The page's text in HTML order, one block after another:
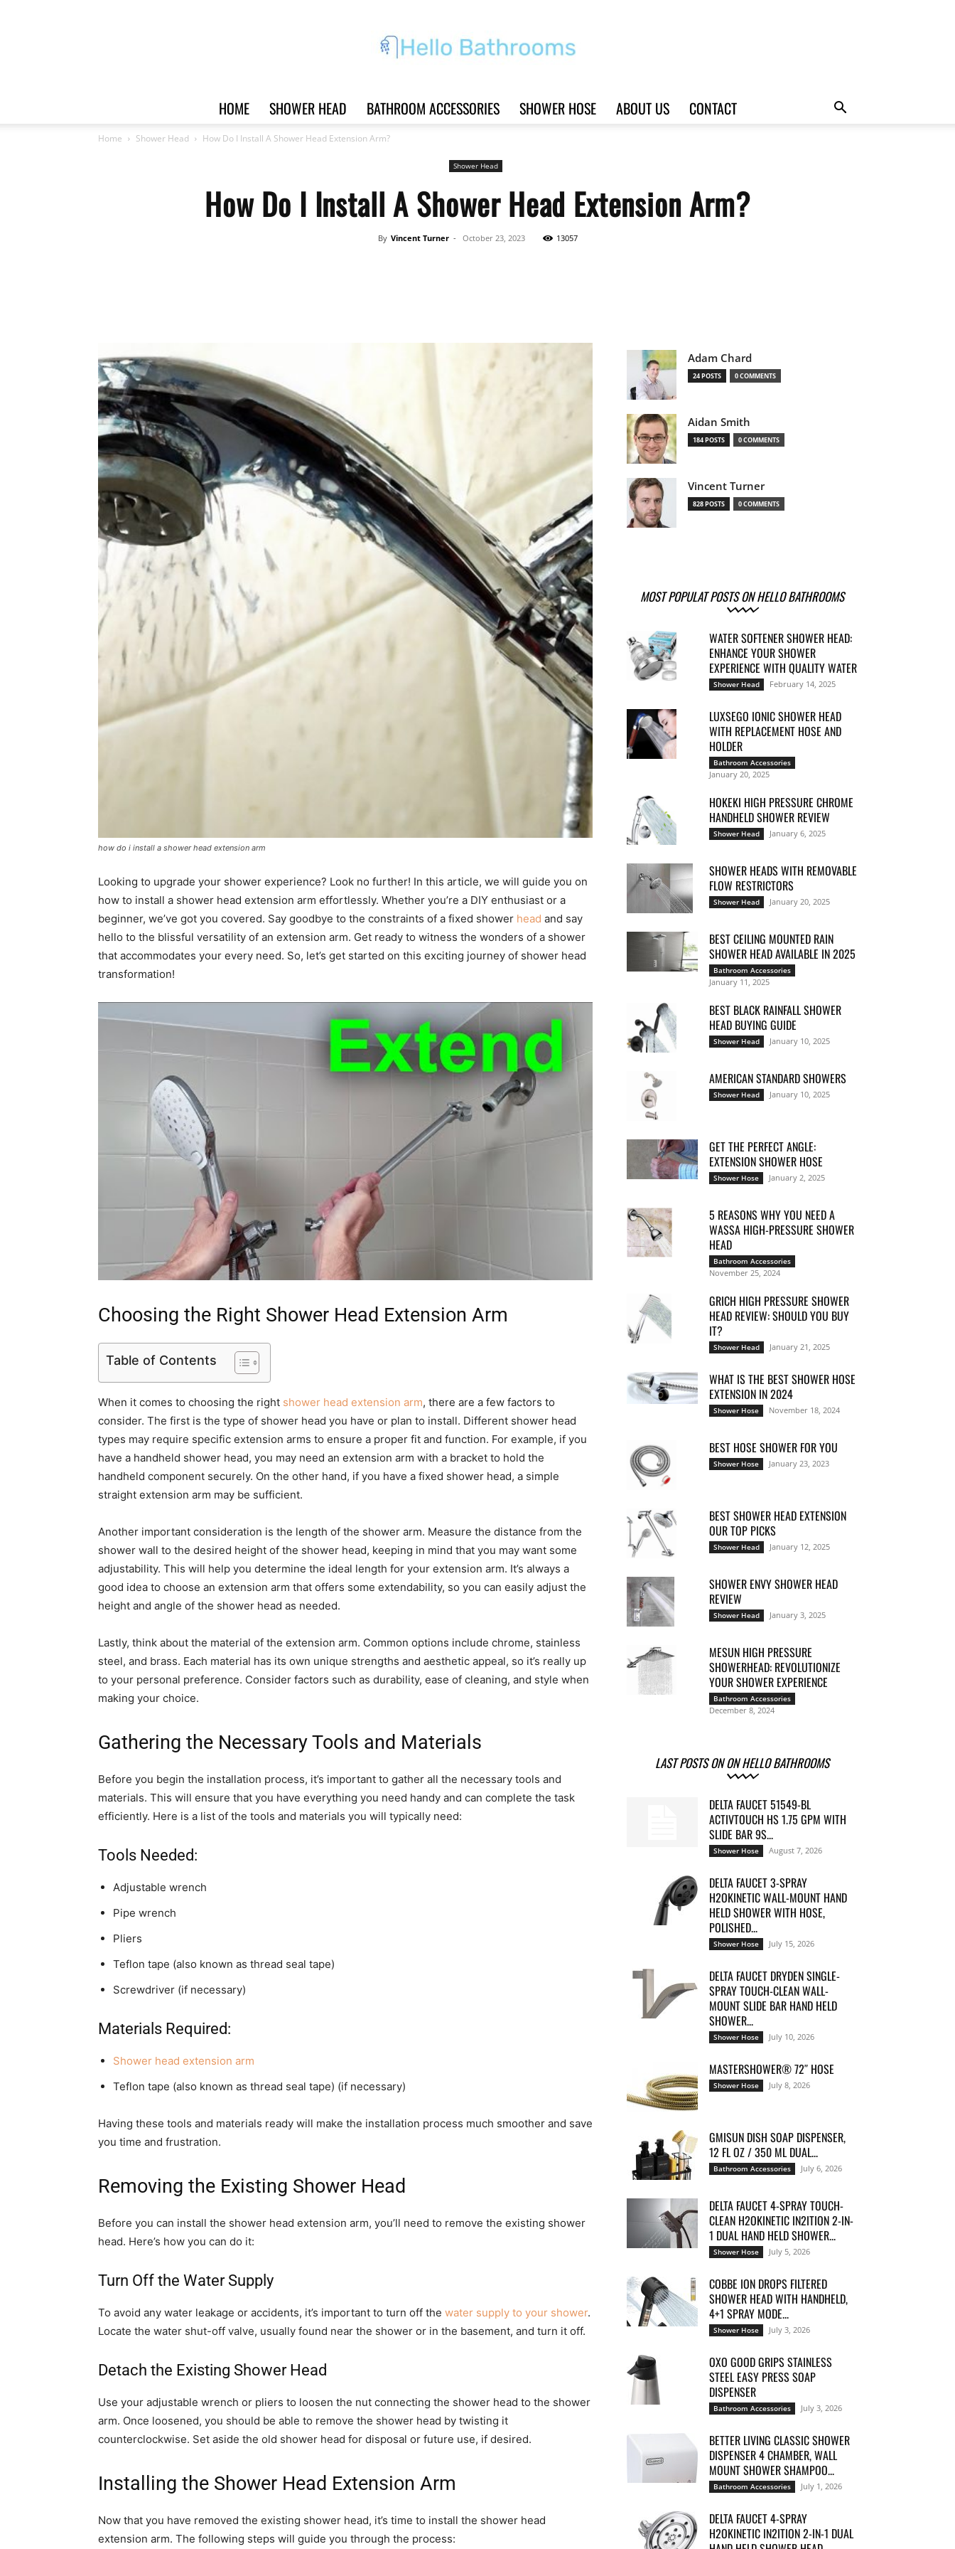
Bathrooms
Head
|
Rain
|
Shower
HOME SHOWER HEAD BATHROOM ACCESSORIES SHOWER HOSE ABOUT US CONTACT
Home Shower Head How Do I Install A Shower Head Extension Arm?
Shower Head
How Do I Install A Shower Head Extension Arm?
By Vincent Turner - October 23, 2023 13057
how do i install a shower head extension arm
Looking to upgrade your shower experience? Look no further! In this article, we will guide you on
how to install a shower head extension arm effortlessly. Whether you’re a DIY enthusiast or a
beginner, we’ve got you covered. Say goodbye to the constraints of a fixed shower head and say
hello to the blissful versatility of an extension arm. Get ready to witness the wonders of a shower
that accommodates your every need. So, let’s get started on this exciting journey of shower head
transformation!
Choosing the Right Shower Head Extension Arm
Table of Contents
When it comes to choosing the right shower head extension arm, there are a few factors to
consider. The first is the type of shower head you have or plan to install. Different shower head
types may require specific extension arms to ensure a proper fit and function. For example, if you
have a handheld shower head, you may need an extension arm with a bracket to hold the
handheld component securely. On the other hand, if you have a fixed shower head, a simple
straight extension arm may be sufficient.
Another important consideration is the length of the shower arm. Measure the distance from the
shower wall to the desired height of the shower head, keeping in mind that you may want some
adjustability. This will help you determine the ideal length for your extension arm. It’s always a
good idea to choose an extension arm that offers some extendability, so you can easily adjust the
height and angle of the shower head as needed.
Lastly, think about the material of the extension arm. Common options include chrome, stainless
steel, and brass. Each material has its own unique strengths and aesthetic appeal, so it’s really up
to your personal preference. Consider factors such as durability, ease of cleaning, and style when
making your choice.
Gathering the Necessary Tools and Materials
Before you begin the installation process, it’s important to gather all the necessary tools and
materials. This will ensure that you have everything you need handy and can complete the task
efficiently. Here is a list of the tools and materials you will typically need:
Tools Needed:
Adjustable wrench
Pipe wrench
Pliers
Teflon tape (also known as thread seal tape)
Screwdriver (if necessary)
Materials Required:
Shower head extension arm
Teflon tape (also known as thread seal tape) (if necessary)
Having these tools and materials ready will make the installation process much smoother and save
you time and frustration.
Removing the Existing Shower Head
Before you can install the shower head extension arm, you’ll need to remove the existing shower
head. Here’s how you can do it:
Turn Off the Water Supply
To avoid any water leakage or accidents, it’s important to turn off the water supply to your shower.
Locate the water shut-off valve, usually found near the shower or in the basement, and turn it off.
Detach the Existing Shower Head
Use your adjustable wrench or pliers to loosen the nut connecting the shower head to the shower
arm. Once loosened, you should be able to remove the shower head by twisting it
counterclockwise. Set aside the old shower head for disposal or future use, if desired.
Installing the Shower Head Extension Arm
Now that you have removed the existing shower head, it’s time to install the shower head
extension arm. The following steps will guide you through the process:
Adam Chard
24 POSTS 0 COMMENTS
Aidan Smith
184 POSTS 0 COMMENTS
Vincent Turner
828 POSTS 0 COMMENTS
MOST POPULAT POSTS ON HELLO BATHROOMS
WATER SOFTENER SHOWER HEAD:
ENHANCE YOUR SHOWER
EXPERIENCE WITH QUALITY WATER
Shower Head February 14, 2025
LUXSEGO IONIC SHOWER HEAD
WITH REPLACEMENT HOSE AND
HOLDER
Bathroom Accessories
January 20, 2025
HOKEKI HIGH PRESSURE CHROME
HANDHELD SHOWER REVIEW
Shower Head January 6, 2025
SHOWER HEADS WITH REMOVABLE
FLOW RESTRICTORS
Shower Head January 20, 2025
BEST CEILING MOUNTED RAIN
SHOWER HEAD AVAILABLE IN 2025
Bathroom Accessories
January 11, 2025
BEST BLACK RAINFALL SHOWER
HEAD BUYING GUIDE
Shower Head January 10, 2025
AMERICAN STANDARD SHOWERS
Shower Head January 10, 2025
GET THE PERFECT ANGLE:
EXTENSION SHOWER HOSE
Shower Hose January 2, 2025
5 REASONS WHY YOU NEED A
WASSA HIGH-PRESSURE SHOWER
HEAD
Bathroom Accessories
November 25, 2024
GRICH HIGH PRESSURE SHOWER
HEAD REVIEW: SHOULD YOU BUY
IT?
Shower Head January 21, 2025
WHAT IS THE BEST SHOWER HOSE
EXTENSION IN 2024
Shower Hose November 18, 2024
BEST HOSE SHOWER FOR YOU
Shower Hose January 23, 2023
BEST SHOWER HEAD EXTENSION
OUR TOP PICKS
Shower Head January 12, 2025
SHOWER ENVY SHOWER HEAD
REVIEW
Shower Head January 3, 2025
MESUN HIGH PRESSURE
SHOWERHEAD: REVOLUTIONIZE
YOUR SHOWER EXPERIENCE
Bathroom Accessories
December 8, 2024
LAST POSTS ON ON HELLO BATHROOMS
DELTA FAUCET 51549-BL
ACTIVTOUCH HS 1.75 GPM WITH
SLIDE BAR 9S...
Shower Hose August 7, 2026
DELTA FAUCET 3-SPRAY
H2OKINETIC WALL-MOUNT HAND
HELD SHOWER WITH HOSE,
POLISHED...
Shower Hose July 15, 2026
DELTA FAUCET DRYDEN SINGLE-
SPRAY TOUCH-CLEAN WALL-
MOUNT SLIDE BAR HAND HELD
SHOWER...
Shower Hose July 10, 2026
MASTERSHOWER® 72″ HOSE
Shower Hose July 8, 2026
GMISUN DISH SOAP DISPENSER,
12 FL OZ / 350 ML DUAL...
Bathroom Accessories July 6, 2026
DELTA FAUCET 4-SPRAY TOUCH-
CLEAN H2OKINETIC IN2ITION 2-IN-
1 DUAL HAND HELD SHOWER...
Shower Hose July 5, 2026
COBBE ION DROPS FILTERED
SHOWER HEAD WITH HANDHELD,
4+1 SPRAY MODE...
Shower Hose July 3, 2026
OXO GOOD GRIPS STAINLESS
STEEL EASY PRESS SOAP
DISPENSER
Bathroom Accessories July 3, 2026
BETTER LIVING CLASSIC SHOWER
DISPENSER 4 CHAMBER, WALL
MOUNT SHOWER SHAMPOO...
Bathroom Accessories July 1, 2026
DELTA FAUCET 4-SPRAY
H2OKINETIC IN2ITION 2-IN-1 DUAL